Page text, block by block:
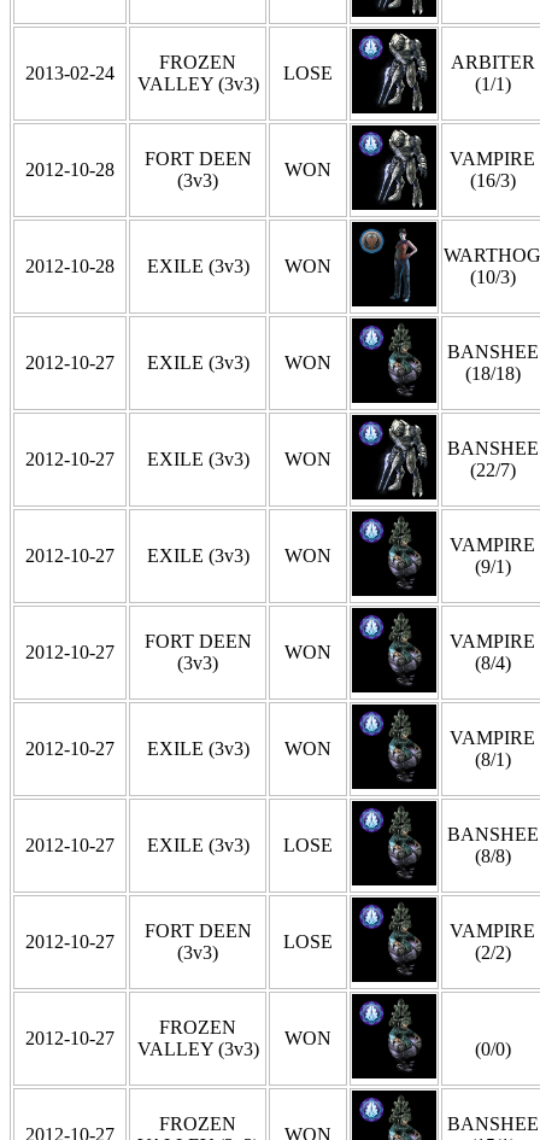
2013-02-24
FROZEN
VALLEY (3v3)
LOSE
ARBITER
(1/1)
2012-10-28
FORT DEEN
(3v3)
WON
VAMPIRE
(16/3)
2012-10-28 EXILE (3v3) WON
WARTHOG
(10/3)
2012-10-27 EXILE (3v3) WON
BANSHEE
(18/18)
2012-10-27 EXILE (3v3) WON
BANSHEE
(22/7)
2012-10-27 EXILE (3v3) WON
VAMPIRE
(9/1)
2012-10-27
FORT DEEN
(3v3)
WON
VAMPIRE
(8/4)
2012-10-27 EXILE (3v3) WON
VAMPIRE
(8/1)
2012-10-27 EXILE (3v3) LOSE
BANSHEE
(8/8)
2012-10-27
FORT DEEN
(3v3)
LOSE
VAMPIRE
(2/2)
2012-10-27
FROZEN
VALLEY (3v3)
WON
(0/0)
2012-10-27
FROZEN
WON
BANSHEE